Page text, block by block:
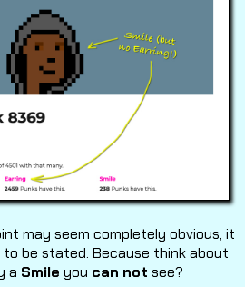
may seem completely obvious, it
be stated. Because think about
a Smile you can not see?